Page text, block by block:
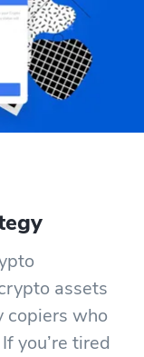
assets
copiers who
you’re tired